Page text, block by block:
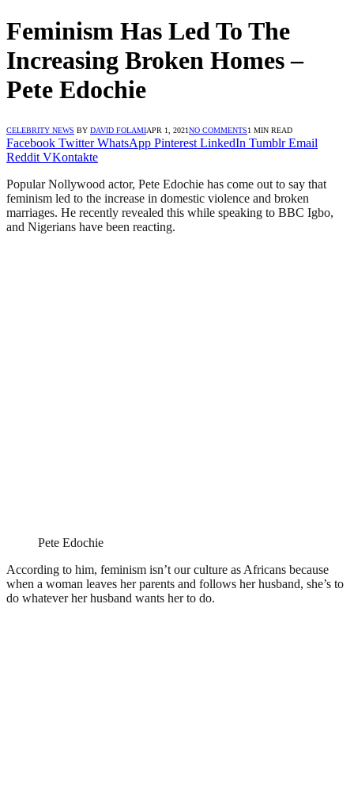
Feminism Has Led To The
Increasing Broken Homes –
Pete Edochie
CELEBRITY NEWS BY DAVID FOLAMIAPR 1, 2021NO COMMENTS1 MIN READ
Facebook Twitter WhatsApp Pinterest LinkedIn Tumblr Email
Reddit VKontakte
Popular Nollywood actor, Pete Edochie has come out to say that
feminism led to the increase in domestic violence and broken
marriages. He recently revealed this while speaking to BBC Igbo,
and Nigerians have been reacting.
Pete Edochie
According to him, feminism isn’t our culture as Africans because
when a woman leaves her parents and follows her husband, she’s to
do whatever her husband wants her to do.